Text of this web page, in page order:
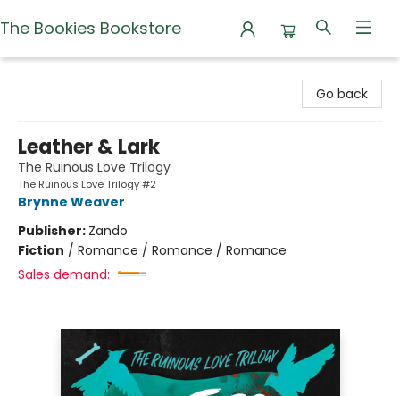
The Bookies Bookstore
Go back
Leather & Lark
The Ruinous Love Trilogy
The Ruinous Love Trilogy #2
Brynne Weaver
Publisher: Zando
Fiction / Romance / Romance / Romance
Sales demand: